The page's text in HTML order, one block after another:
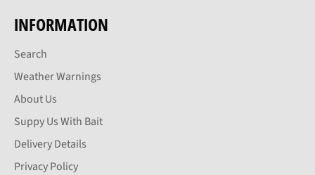
INFORMATION
Search
Weather Warnings
About Us
Suppy Us With Bait
Delivery Details
Privacy Policy